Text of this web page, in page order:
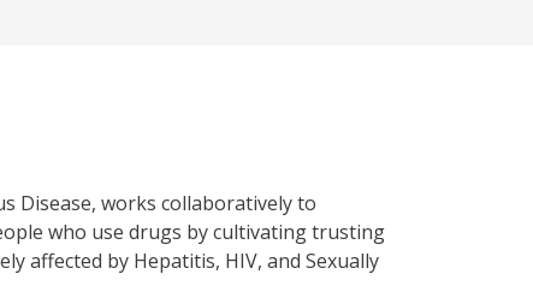
Disease, works collaboratively to
who use drugs by cultivating trusting
affected by Hepatitis, HIV, and Sexually